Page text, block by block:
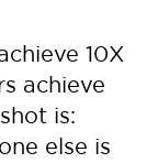
10X
achieve
is:
else is